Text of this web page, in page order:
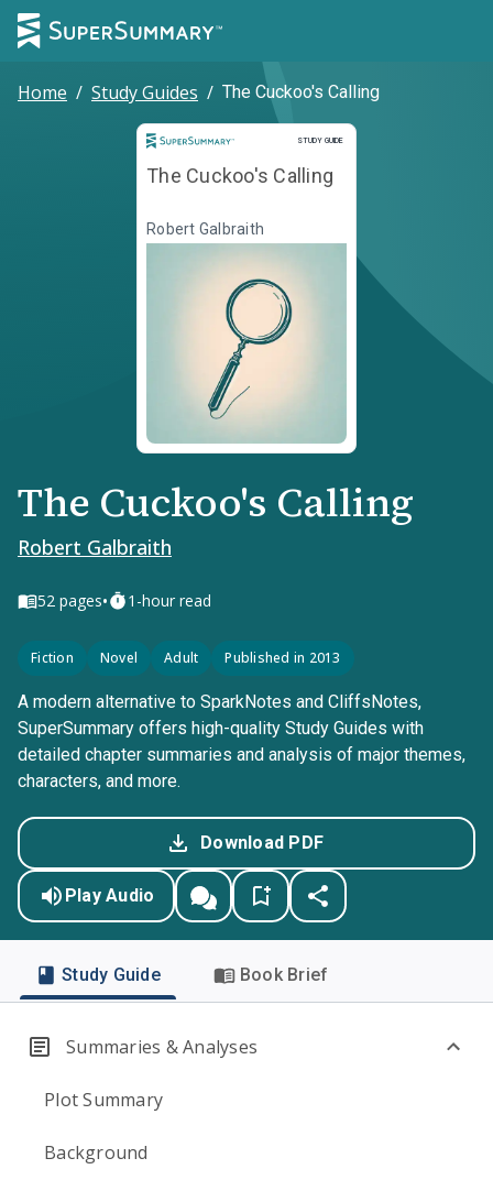
Home / Study Guides / The Cuckoo's Calling
STUDY GUIDE
Study Guide
The Cuckoo's Calling
Robert Galbraith
The Cuckoo's Calling
Robert Galbraith
52 pages• 1-hour read
Fiction Novel Adult Published in 2013
A modern alternative to SparkNotes and CliffsNotes,
SuperSummary offers high-quality Study Guides with
detailed chapter summaries and analysis of major themes,
characters, and more.
Download PDF
Play Audio
Study Guide Book Brief
Summaries & Analyses
Plot Summary
Background